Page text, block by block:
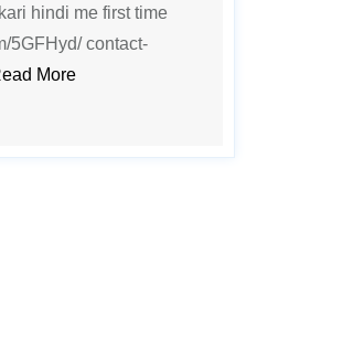
hindi me first time
5GFHyd/ contact-
More